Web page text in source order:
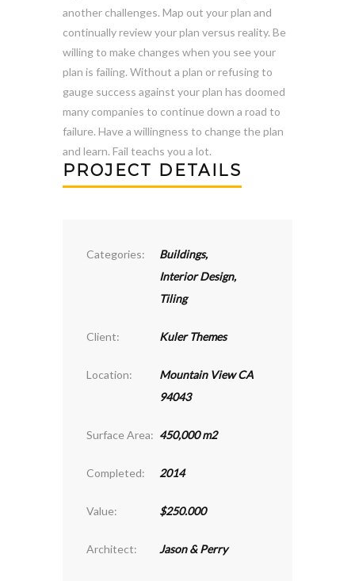
another challenges. Map out your plan and
continually review your plan versus reality. Be
willing to make changes when you see your
plan is failing. Without a plan or refusing to
gauge success against your plan has doomed
many companies to continue down a road to
failure. Have a willingness to change the plan
and learn. Fail teachs you a lot.
PROJECT DETAILS
Categories: Buildings,
Interior Design,
Tiling
Client: Kuler Themes
Location:
Mountain View CA
94043
Surface Area: 450,000 m2
Completed: 2014
Value: $250.000
Architect: Jason & Perry